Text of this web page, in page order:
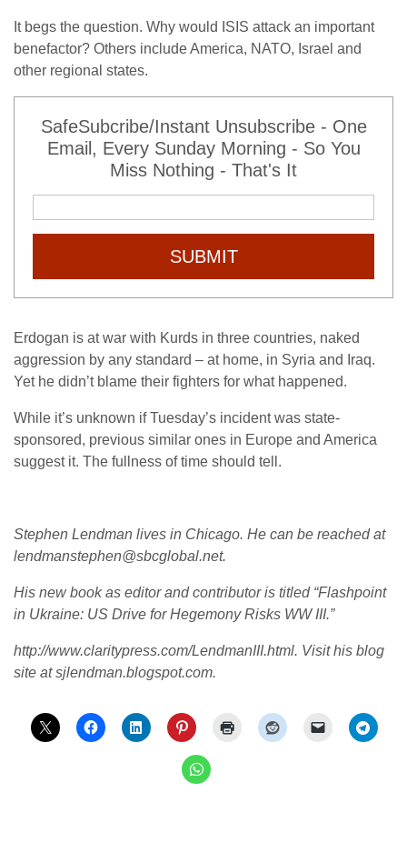
It begs the question. Why would ISIS attack an important
benefactor? Others include America, NATO, Israel and
other regional states.
SafeSubcribe/Instant Unsubscribe - One
Email, Every Sunday Morning - So You
Miss Nothing - That's It
SUBMIT
Erdogan is at war with Kurds in three countries, naked
aggression by any standard – at home, in Syria and Iraq.
Yet he didn’t blame their fighters for what happened.
While it’s unknown if Tuesday’s incident was state-
sponsored, previous similar ones in Europe and America
suggest it. The fullness of time should tell.
Stephen Lendman lives in Chicago. He can be reached at
lendmanstephen@sbcglobal.net.
His new book as editor and contributor is titled “Flashpoint
in Ukraine: US Drive for Hegemony Risks WW III.”
http://www.claritypress.com/LendmanIII.html. Visit his blog
site at sjlendman.blogspot.com.